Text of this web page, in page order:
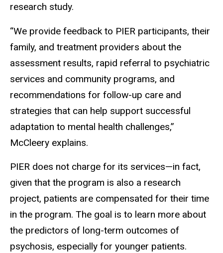
research study.
“We provide feedback to PIER participants, their
family, and treatment providers about the
assessment results, rapid referral to psychiatric
services and community programs, and
recommendations for follow-up care and
strategies that can help support successful
adaptation to mental health challenges,”
McCleery explains.
PIER does not charge for its services—in fact,
given that the program is also a research
project, patients are compensated for their time
in the program. The goal is to learn more about
the predictors of long-term outcomes of
psychosis, especially for younger patients.